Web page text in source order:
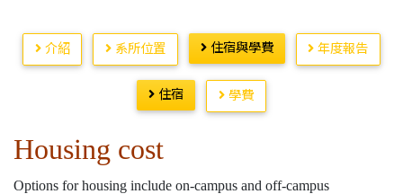
介紹 系所位置 住宿與學費 年度報告
住宿 學費
Housing cost
Options for housing include on-campus and off-campus